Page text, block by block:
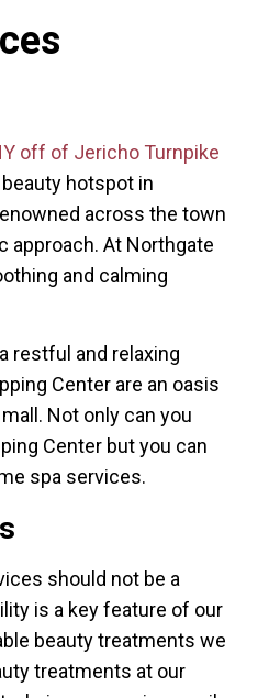
off of Jericho Turnpike
hotspot in
across the town
approach. At Northgate
and calming
restful and relaxing
Center are an oasis
Not only can you
Center but you can
spa services.
should not be a
is a key feature of our
beauty treatments we
treatments at our